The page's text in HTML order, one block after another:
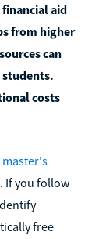
aid
from higher
can
costs
If you follow
free